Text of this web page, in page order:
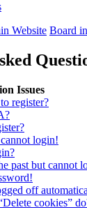
Website Board
Issues
register?
login!
past but cannot
off
cookies”